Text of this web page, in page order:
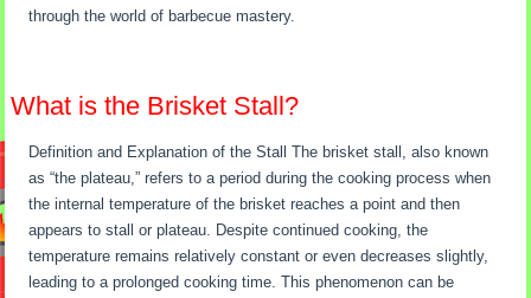
through the world of barbecue mastery.
What is the Brisket Stall?
Definition and Explanation of the Stall The brisket stall, also known
as “the plateau,” refers to a period during the cooking process when
the internal temperature of the brisket reaches a point and then
appears to stall or plateau. Despite continued cooking, the
temperature remains relatively constant or even decreases slightly,
leading to a prolonged cooking time. This phenomenon can be